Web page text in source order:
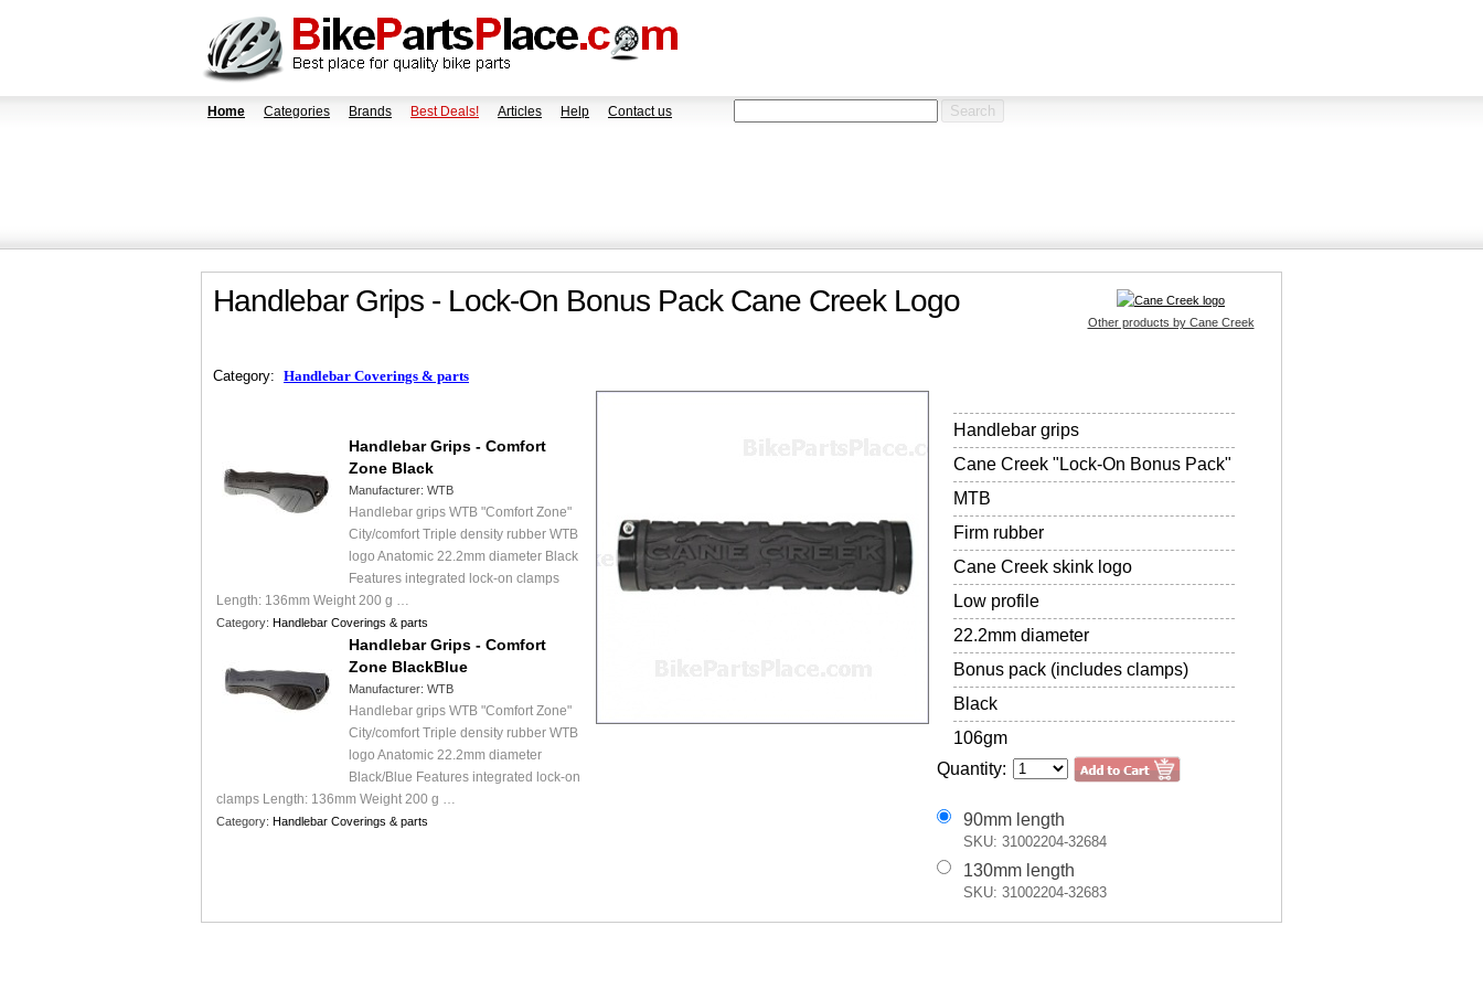
Home Categories Brands Best Deals! Articles Help Contact us
Other products by Cane Creek
Handlebar Grips - Lock-On Bonus Pack Cane Creek Logo
Category: Handlebar Coverings & parts
Handlebar Grips - Comfort
Zone Black
Manufacturer: WTB
Handlebar grips WTB "Comfort Zone"
City/comfort Triple density rubber WTB
logo Anatomic 22.2mm diameter Black
Features integrated lock-on clamps
Length: 136mm Weight 200 g …
Category: Handlebar Coverings & parts
Handlebar Grips - Comfort
Zone BlackBlue
Manufacturer: WTB
Handlebar grips WTB "Comfort Zone"
City/comfort Triple density rubber WTB
logo Anatomic 22.2mm diameter
Black/Blue Features integrated lock-on
clamps Length: 136mm Weight 200 g …
Category: Handlebar Coverings & parts
Handlebar grips
Cane Creek "Lock-On Bonus Pack"
MTB
Firm rubber
Cane Creek skink logo
Low profile
22.2mm diameter
Bonus pack (includes clamps)
Black
106gm
Quantity:
90mm length
SKU: 31002204-32684
130mm length
SKU: 31002204-32683